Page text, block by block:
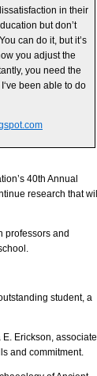
in their
but don’t
can do it, but it’s
you adjust the
you need the
been able to do
40th Annual
research that will
professors and
student, a
Erickson, associate
and commitment.